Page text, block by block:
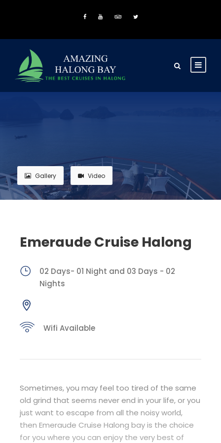
Gallery Video
Emeraude Cruise Halong
02 Days- 01 Night and 03 Days - 02
Nights
Wifi Available
Sometimes, you may feel too tired of the same
old grind that seems never end in your life, or you
just want to escape from all the noisy world,
then Emeraude Cruise Halong bay is the choice
for you where you can enjoy the very best of